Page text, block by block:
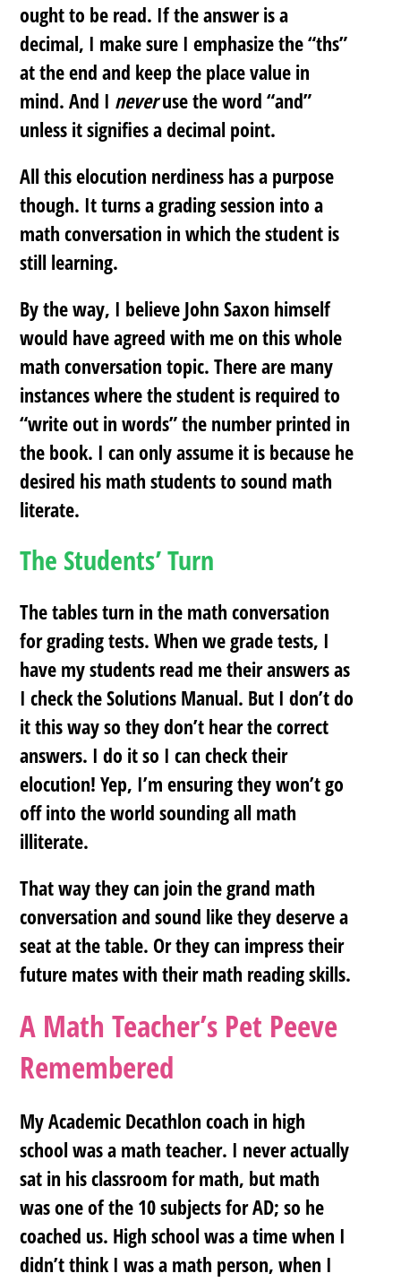
ought to be read. If the answer is a
decimal, I make sure I emphasize the “ths”
at the end and keep the place value in
mind. And I neveruse the word “and”
unless it signifies a decimal point.
All this elocution nerdiness has a purpose
though. It turns a grading session into a
math conversation in which the student is
still learning.
By the way, I believe John Saxon himself
would have agreed with me on this whole
math conversation topic. There are many
instances where the student is required to
“write out in words” the number printed in
the book. I can only assume it is because he
desired his math students to sound math
literate.
The Students’ Turn
The tables turn in the math conversation
for grading tests. When we grade tests, I
have my students read me their answers as
I check the Solutions Manual. But I don’t do
it this way so they don’t hear the correct
answers. I do it so I can check their
elocution! Yep, I’m ensuring they won’t go
off into the world sounding all math
illiterate.
That way they can join the grand math
conversation and sound like they deserve a
seat at the table. Or they can impress their
future mates with their math reading skills.
A Math Teacher’s Pet Peeve
Remembered
My Academic Decathlon coach in high
school was a math teacher. I never actually
sat in his classroom for math, but math
was one of the 10 subjects for AD; so he
coached us. High school was a time when I
didn’t think I was a math person, when I